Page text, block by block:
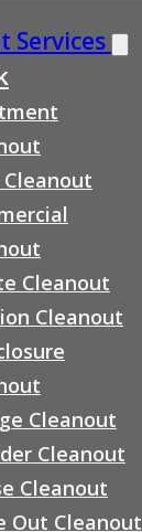
Services
Cleanout
Cleanout
Cleanout
Cleanout
Cleanout
Out Cleanout